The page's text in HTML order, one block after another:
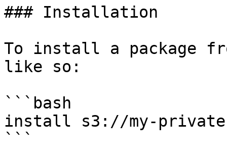
### Installation
To install a package
like so:
```bash
install s3://my-private-
```